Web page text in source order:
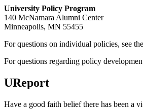
University Policy Program
140 McNamara Alumni Center
Minneapolis, MN 55455
For questions on individual policies, see
For questions regarding policy
UReport
Have a good faith belief there has been a